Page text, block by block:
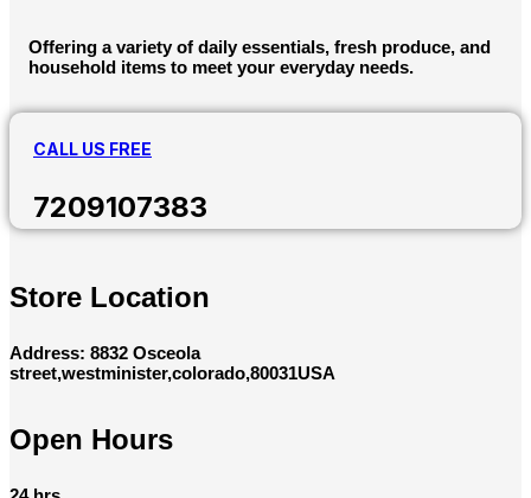
Offering a variety of daily essentials, fresh produce, and
household items to meet your everyday needs.
CALL US FREE
7209107383
Store Location
Address: 8832 Osceola
street,westminister,colorado,80031USA
Open Hours